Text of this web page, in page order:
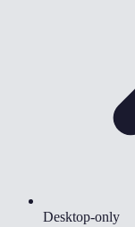
Desktop-only